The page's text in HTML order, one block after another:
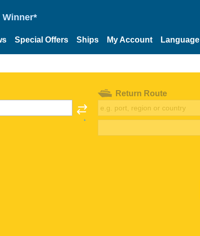
Special Offers Ships My Account Language
Return Route